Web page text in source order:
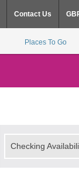
Contact Us
Places To Go
Checking